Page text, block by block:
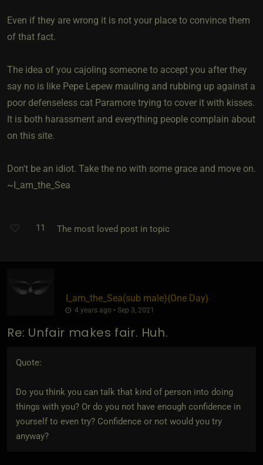
Even if they are wrong it is not your place to convince them
of that fact.
The idea of you cajoling someone to accept you after they
say no is like Pepe Lepew mauling and rubbing up against a
poor defenseless cat Paramore trying to cover it with kisses.
It is both harassment and everything people complain about
on this site.
Don't be an idiot. Take the no with some grace and move on.
~I_am_the_Sea
11 The most loved post in topic
I_am_the_Sea​(sub male)​{One Day}
4 years ago • Sep 3, 2021
Re: Unfair makes fair. Huh.
Quote:
Do you think you can talk that kind of person into doing
things with you? Or do you not have enough confidence in
yourself to even try? Confidence or not would you try
anyway?